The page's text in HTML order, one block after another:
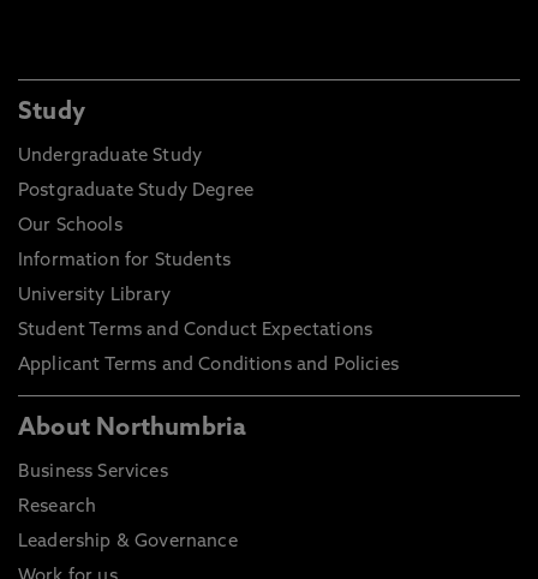
Study
Undergraduate Study
Postgraduate Study Degree
Our Schools
Information for Students
University Library
Student Terms and Conduct Expectations
Applicant Terms and Conditions and Policies
About Northumbria
Business Services
Research
Leadership & Governance